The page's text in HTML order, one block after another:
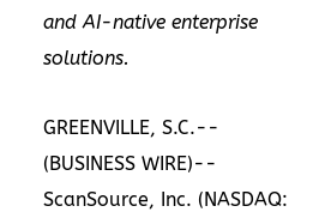
and AI-native enterprise
solutions.
GREENVILLE, S.C.--
(BUSINESS WIRE)--
ScanSource, Inc. (NASDAQ: